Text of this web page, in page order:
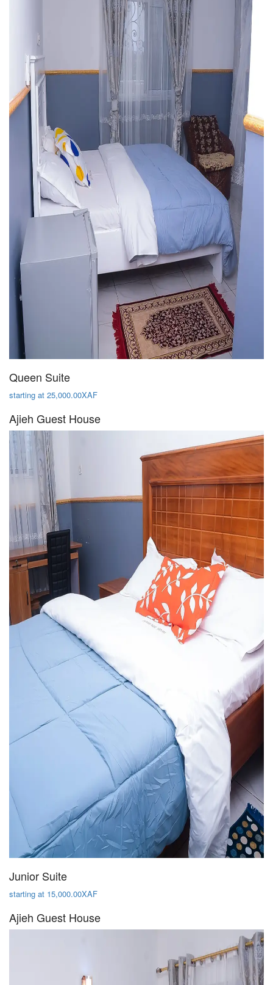
Queen Suite
starting at 25,000.00XAF
Ajieh Guest House
Junior Suite
starting at 15,000.00XAF
Ajieh Guest House